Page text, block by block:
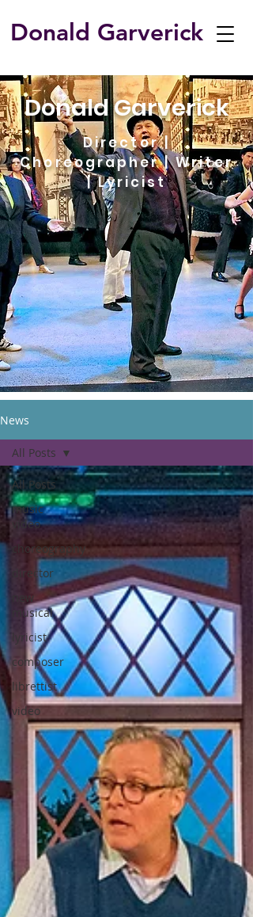
Donald Garverick
​Donald Garverick
Director |
Choreographer | Writer
| Lyricist
News
All Posts
music
video
choreography
director
new
musical
lyricist
composer
librettist
video
All Posts